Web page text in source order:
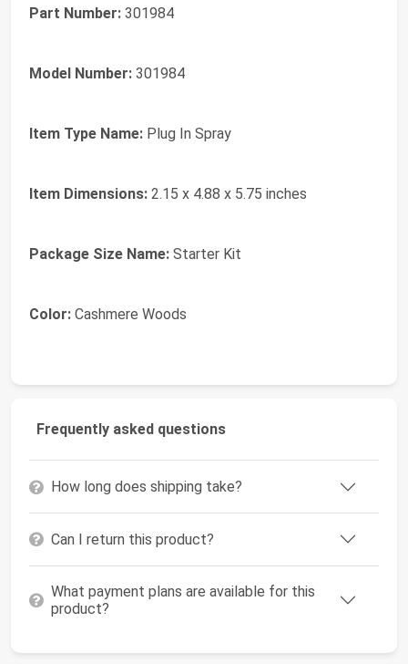
Part Number: 301984
Model Number: 301984
Item Type Name: Plug In Spray
Item Dimensions: 2.15 x 4.88 x 5.75 inches
Package Size Name: Starter Kit
Color: Cashmere Woods
Frequently asked questions
How long does shipping take?
Can I return this product?
What payment plans are available for this
product?